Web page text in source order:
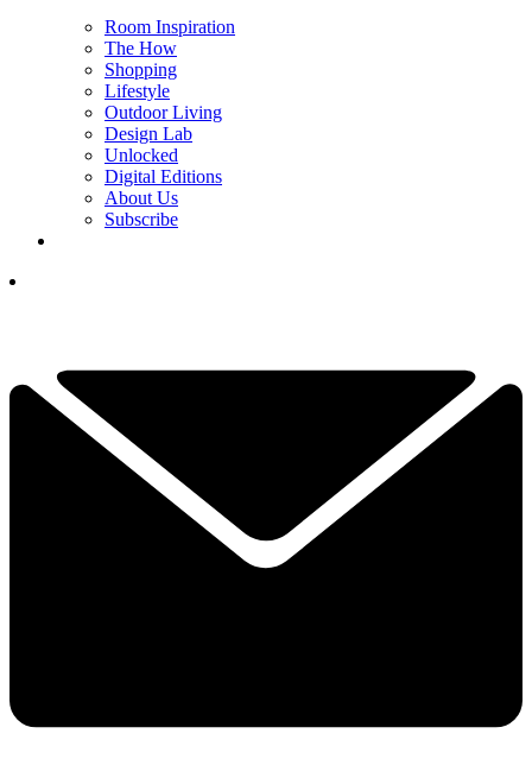
Room Inspiration
The How
Shopping
Lifestyle
Outdoor Living
Design Lab
Unlocked
Digital Editions
About Us
Subscribe